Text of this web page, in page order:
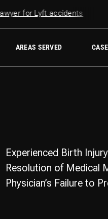
for Lyft accidents
AREAS SERVED
Experienced Birth
Resolution of Medical
Physician’s Failure to